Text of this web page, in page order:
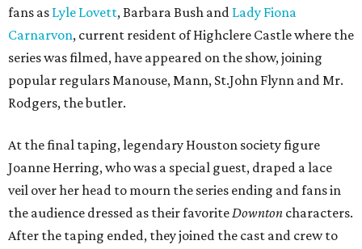
fans as Lyle Lovett, Barbara Bush and Lady Fiona
Carnarvon, current resident of Highclere Castle where the
series was filmed, have appeared on the show, joining
popular regulars Manouse, Mann, St.John Flynn and Mr.
Rodgers, the butler.
At the final taping, legendary Houston society figure
Joanne Herring, who was a special guest, draped a lace
veil over her head to mourn the series ending and fans in
the audience dressed as their favoriteDownton characters.
After the taping ended, they joined the cast and crew to